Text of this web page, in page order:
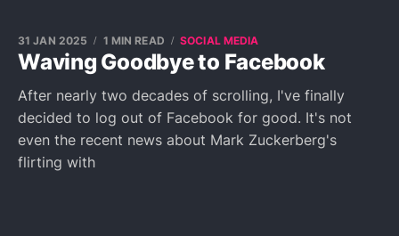
Waving Goodbye to Facebook
31 JAN 2025 1 MIN READ SOCIAL MEDIA
After nearly two decades of scrolling, I've finally
decided to log out of Facebook for good. It's not
even the recent news about Mark Zuckerberg's
flirting with